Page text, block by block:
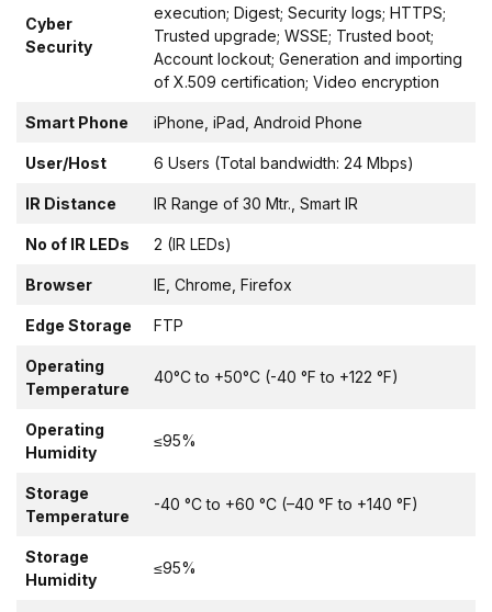
Cyber
Security
execution; Digest; Security logs; HTTPS;
Trusted upgrade; WSSE; Trusted boot;
Account lockout; Generation and importing
of X.509 certification; Video encryption
Smart Phone iPhone, iPad, Android Phone
User/Host 6 Users (Total bandwidth: 24 Mbps)
IR Distance IR Range of 30 Mtr., Smart IR
No of IR LEDs 2 (IR LEDs)
Browser IE, Chrome, Firefox
Edge Storage FTP
Operating
Temperature
40°C to +50°C (-40 °F to +122 °F)
Operating
Humidity
≤95%
Storage
Temperature
-40 °C to +60 °C (–40 °F to +140 °F)
Storage
Humidity
≤95%